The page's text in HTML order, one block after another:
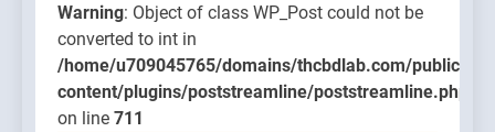
Warning: Object of class WP_Post could not be
converted to int in
/home/u709045765/domains/thcbdlab.com/
content/plugins/poststreamline/poststreamline.php
on line 711